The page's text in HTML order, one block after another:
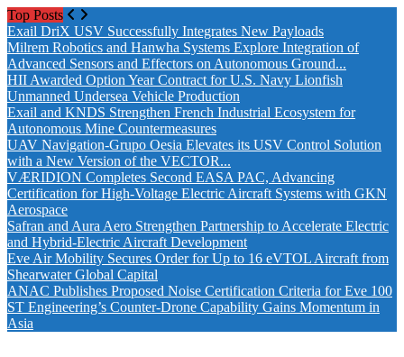
Top Posts
Exail DriX USV Successfully Integrates New Payloads
Milrem Robotics and Hanwha Systems Explore Integration of
Advanced Sensors and Effectors on Autonomous Ground...
HII Awarded Option Year Contract for U.S. Navy Lionfish
Unmanned Undersea Vehicle Production
Exail and KNDS Strengthen French Industrial Ecosystem for
Autonomous Mine Countermeasures
UAV Navigation-Grupo Oesia Elevates its USV Control Solution
with a New Version of the VECTOR...
VÆRIDION Completes Second EASA PAC, Advancing
Certification for High-Voltage Electric Aircraft Systems with GKN
Aerospace
Safran and Aura Aero Strengthen Partnership to Accelerate Electric
and Hybrid-Electric Aircraft Development
Eve Air Mobility Secures Order for Up to 16 eVTOL Aircraft from
Shearwater Global Capital
ANAC Publishes Proposed Noise Certification Criteria for Eve 100
ST Engineering’s Counter-Drone Capability Gains Momentum in
Asia